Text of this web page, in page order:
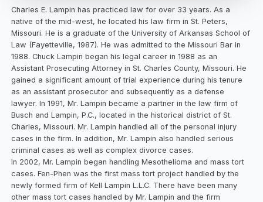
Charles E. Lampin has practiced law for over 33 years. As a
native of the mid-west, he located his law firm in St. Peters,
Missouri. He is a graduate of the University of Arkansas School of
Law (Fayetteville, 1987). He was admitted to the Missouri Bar in
1988. Chuck Lampin began his legal career in 1988 as an
Assistant Prosecuting Attorney in St. Charles County, Missouri. He
gained a significant amount of trial experience during his tenure
as an assistant prosecutor and subsequently as a defense
lawyer. In 1991, Mr. Lampin became a partner in the law firm of
Busch and Lampin, P.C., located in the historical district of St.
Charles, Missouri. Mr. Lampin handled all of the personal injury
cases in the firm. In addition, Mr. Lampin also handled serious
criminal cases as well as complex divorce cases.
In 2002, Mr. Lampin began handling Mesothelioma and mass tort
cases. Fen-Phen was the first mass tort project handled by the
newly formed firm of Kell Lampin L.L.C. There have been many
other mass tort cases handled by Mr. Lampin and the firm